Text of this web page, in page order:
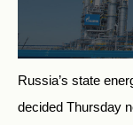
Russia’s state
decided Thursday